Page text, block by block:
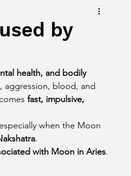
Mars Aspect on Houses
by
health, and bodily
aggression, blood, and
fast, impulsive,
when the Moon
.
with Moon in Aries.